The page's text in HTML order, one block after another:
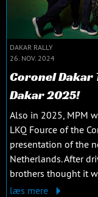
DAKAR RALLY
26. NOV. 2024
Coronel Dakar
Dakar 2025!
Also in 2025, MPM
LKQ Fource of the
presentation of the
Netherlands. After
brothers thought it
læs mere